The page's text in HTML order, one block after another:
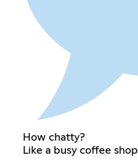
How chatty?
Like a busy coffee shop